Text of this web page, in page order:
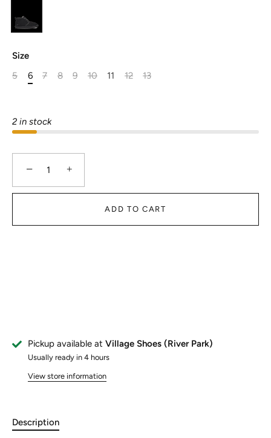
Size
5
6 7 8 9 10 11 12 13
2 in stock
− +
ADD TO CART
Pickup available at Village Shoes (River Park)
Usually ready in 4 hours
View store information
Description